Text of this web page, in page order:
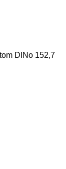
DINo 152,7